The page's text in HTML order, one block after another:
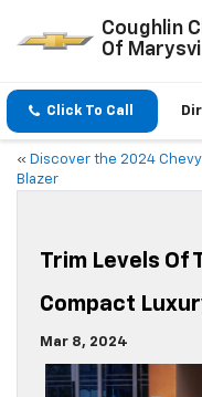
Coughlin
Of
Click To Call
« Discover the 2024 Chevy
Blazer
Trim Levels Of
Compact
Mar 8, 2024